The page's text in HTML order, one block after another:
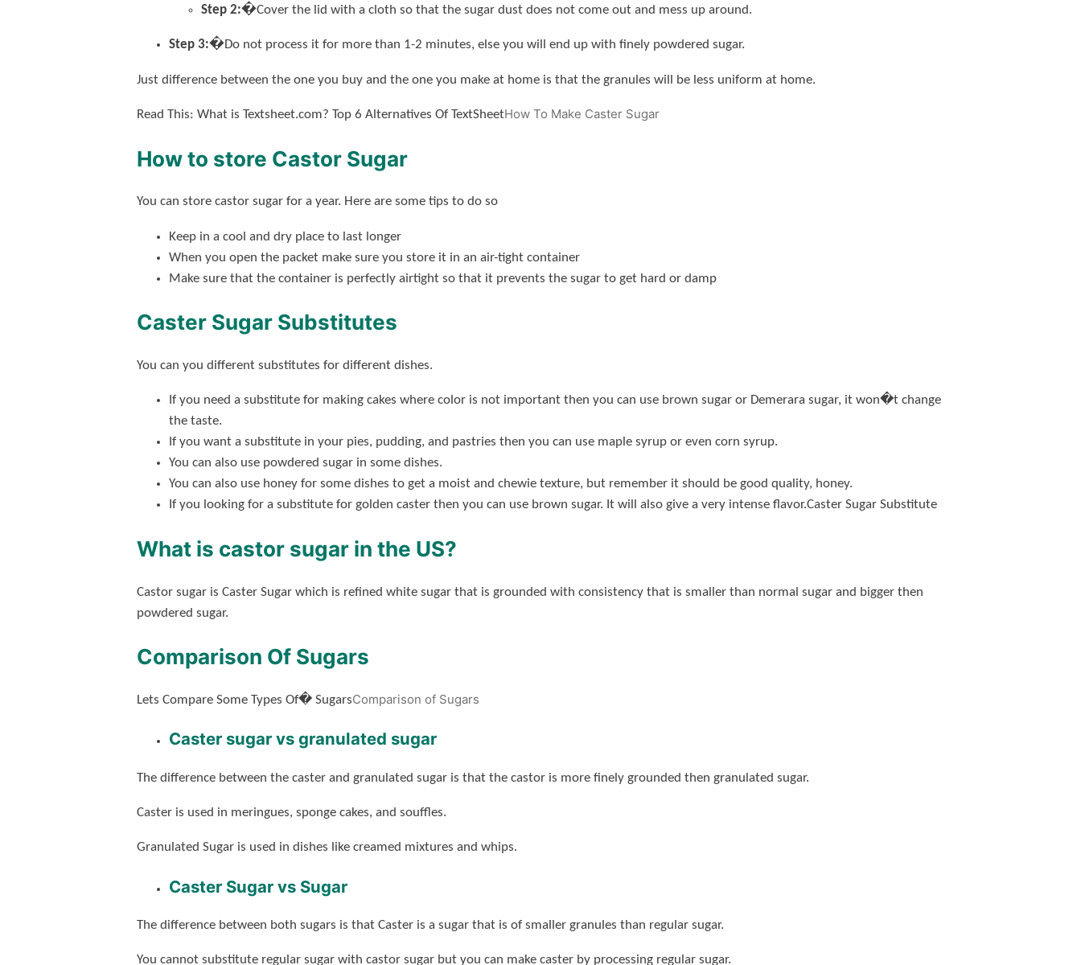
Step 2:�Cover the lid with a cloth so that the sugar dust does not come out and mess up around.
Step 3:�Do not process it for more than 1-2 minutes, else you will end up with finely powdered sugar.
Just difference between the one you buy and the one you make at home is that the granules will be less uniform at home.
Read This: What is Textsheet.com? Top 6 Alternatives Of TextSheetHow To Make Caster Sugar
How to store Castor Sugar
You can store castor sugar for a year. Here are some tips to do so
Keep in a cool and dry place to last longer
When you open the packet make sure you store it in an air-tight container
Make sure that the container is perfectly airtight so that it prevents the sugar to get hard or damp
Caster Sugar Substitutes
You can you different substitutes for different dishes.
If you need a substitute for making cakes where color is not important then you can use brown sugar or Demerara sugar, it won�t change
the taste.
If you want a substitute in your pies, pudding, and pastries then you can use maple syrup or even corn syrup.
You can also use powdered sugar in some dishes.
You can also use honey for some dishes to get a moist and chewie texture, but remember it should be good quality, honey.
If you looking for a substitute for golden caster then you can use brown sugar. It will also give a very intense flavor.Caster Sugar Substitute
What is castor sugar in the US?
Castor sugar is Caster Sugar which is refined white sugar that is grounded with consistency that is smaller than normal sugar and bigger then
powdered sugar.
Comparison Of Sugars
Lets Compare Some Types Of� SugarsComparison of Sugars
Caster sugar vs granulated sugar
The difference between the caster and granulated sugar is that the castor is more finely grounded then granulated sugar.
Caster is used in meringues, sponge cakes, and souffles.
Granulated Sugar is used in dishes like creamed mixtures and whips.
Caster Sugar vs Sugar
The difference between both sugars is that Caster is a sugar that is of smaller granules than regular sugar.
You cannot substitute regular sugar with castor sugar but you can make caster by processing regular sugar.